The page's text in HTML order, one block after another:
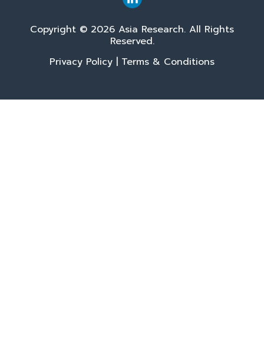
Copyright © 2026 Asia Research. All Rights
Reserved.
Privacy Policy | Terms & Conditions